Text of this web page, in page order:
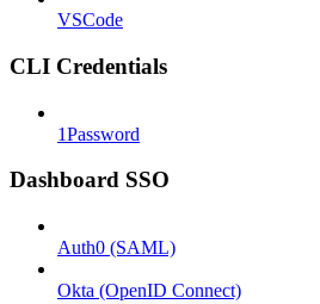
VSCode
CLI Credentials
1Password
Dashboard SSO
Auth0 (SAML)
Okta (OpenID Connect)